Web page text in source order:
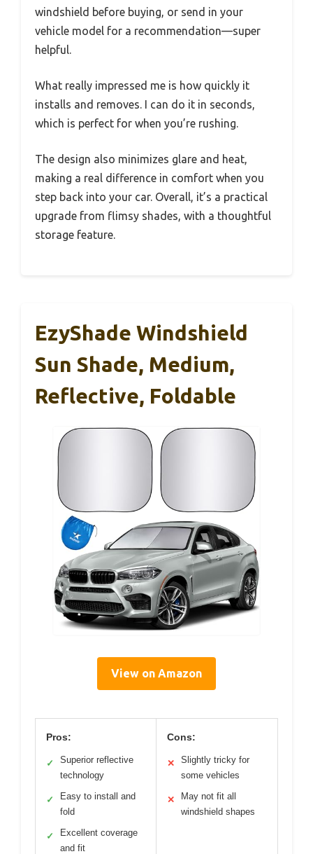
windshield before buying, or send in your
vehicle model for a recommendation—super
helpful.
What really impressed me is how quickly it
installs and removes. I can do it in seconds,
which is perfect for when you’re rushing.
The design also minimizes glare and heat,
making a real difference in comfort when you
step back into your car. Overall, it’s a practical
upgrade from flimsy shades, with a thoughtful
storage feature.
EzyShade Windshield
Sun Shade, Medium,
Reflective, Foldable
View on Amazon
Pros:
✓
Superior reflective
technology
✓
Easy to install and
fold
✓
Excellent coverage
and fit
Cons:
✕
Slightly tricky for
some vehicles
✕
May not fit all
windshield shapes